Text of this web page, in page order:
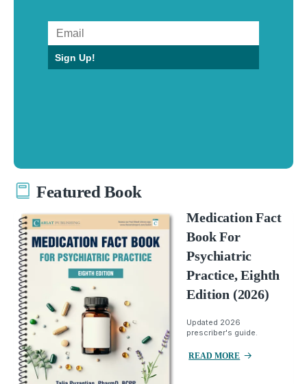
Sign Up!
Featured Book
Medication Fact
Book For
Psychiatric
Practice, Eighth
Edition (2026)
Updated 2026
prescriber's guide.
READ MORE